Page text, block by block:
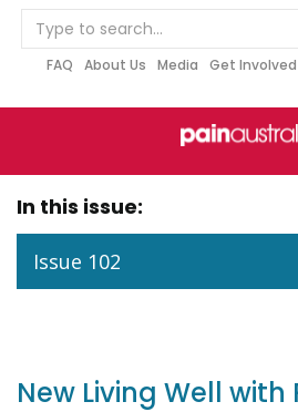
c
FAQ About Us Media Get Involved
In this issue:
Issue 102
New Living Well